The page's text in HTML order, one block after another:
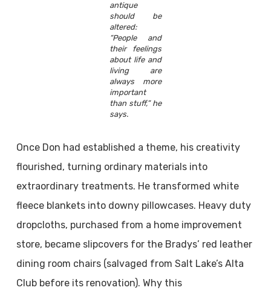
antique
should be
altered:
“People and
their feelings
about life and
living are
always more
important
than stuff,” he
says.
Once Don had established a theme, his creativity
flourished, turning ordinary materials into
extraordinary treatments. He transformed white
fleece blankets into downy pillowcases. Heavy duty
dropcloths, purchased from a home improvement
store, became slipcovers for the Bradys’ red leather
dining room chairs (salvaged from Salt Lake’s Alta
Club before its renovation). Why this